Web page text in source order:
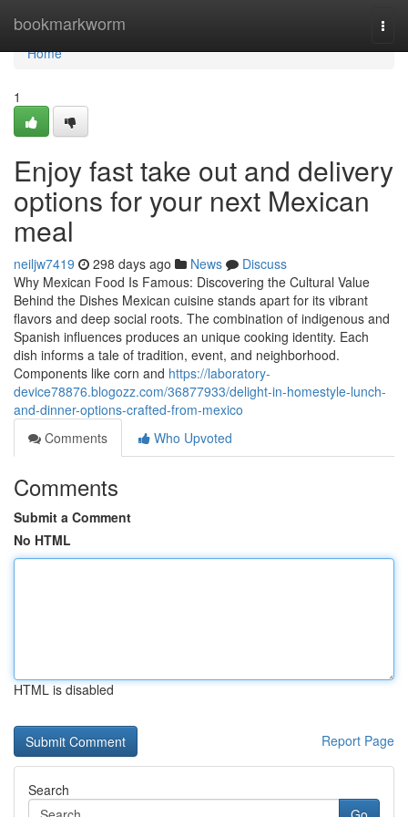
bookmarkworm
Home
Home
1
Enjoy fast take out and delivery
options for your next Mexican
meal
neiljw7419 298 days ago News
Discuss
Why Mexican Food Is Famous: Discovering the Cultural Value
Behind the Dishes Mexican cuisine stands apart for its vibrant
flavors and deep social roots. The combination of indigenous and
Spanish influences produces an unique cooking identity. Each
dish informs a tale of tradition, event, and neighborhood.
Components like corn and https://laboratory-
device78876.blogozz.com/36877933/delight-in-homestyle-lunch-
and-dinner-options-crafted-from-mexico
Comments
Who Upvoted
Comments
Submit a Comment
No HTML
HTML is disabled
Report Page
Search